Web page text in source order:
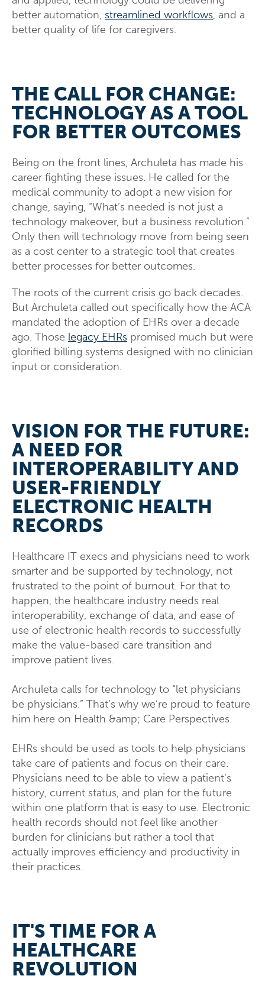
better automation, streamlined workflows, and a
better quality of life for caregivers.
THE CALL FOR CHANGE:
TECHNOLOGY AS A TOOL
FOR BETTER OUTCOMES
Being on the front lines, Archuleta has made his
career fighting these issues. He called for the
medical community to adopt a new vision for
change, saying, “What’s needed is not just a
technology makeover, but a business revolution.”
Only then will technology move from being seen
as a cost center to a strategic tool that creates
better processes for better outcomes.
The roots of the current crisis go back decades.
But Archuleta called out specifically how the ACA
mandated the adoption of EHRs over a decade
ago. Those legacy EHRs promised much but were
glorified billing systems designed with no clinician
input or consideration.
VISION FOR THE FUTURE:
A NEED FOR
INTEROPERABILITY AND
USER-FRIENDLY
ELECTRONIC HEALTH
RECORDS
Healthcare IT execs and physicians need to work
smarter and be supported by technology, not
frustrated to the point of burnout. For that to
happen, the healthcare industry needs real
interoperability, exchange of data, and ease of
use of electronic health records to successfully
make the value-based care transition and
improve patient lives.
Archuleta calls for technology to “let physicians
be physicians.” That’s why we’re proud to feature
him here on Health &amp; Care Perspectives.
EHRs should be used as tools to help physicians
take care of patients and focus on their care.
Physicians need to be able to view a patient’s
history, current status, and plan for the future
within one platform that is easy to use. Electronic
health records should not feel like another
burden for clinicians but rather a tool that
actually improves efficiency and productivity in
their practices.
IT'S TIME FOR A
HEALTHCARE
REVOLUTION